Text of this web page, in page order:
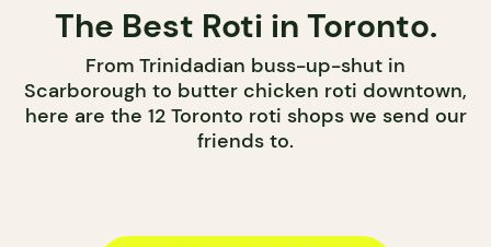
The Best Roti in Toronto.
From Trinidadian buss-up-shut in
Scarborough to butter chicken roti downtown,
here are the 12 Toronto roti shops we send our
friends to.